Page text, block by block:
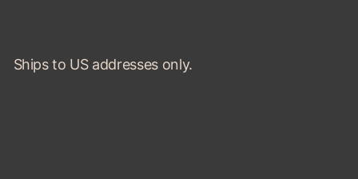
Ships to US addresses only.